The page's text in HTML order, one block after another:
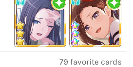
79 favorite cards